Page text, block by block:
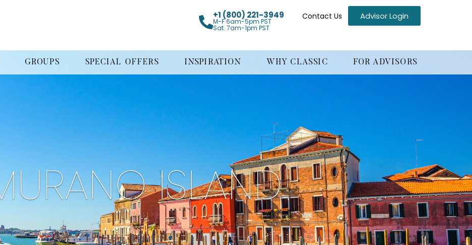
+1 (800) 221-3949
M-F 6am-5pm PST
Sat. 7am-1pm PST
Contact Us Advisor Login
GROUPS SPECIAL OFFERS INSPIRATION WHY CLASSIC FOR ADVISORS
ISLAND